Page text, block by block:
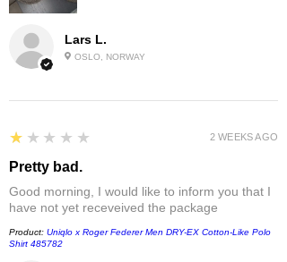
Lars L.
OSLO, NORWAY
1
★★★★★
Pretty bad.
Good morning, I would like to inform you that I
have not yet receveived the package
Product: Uniqlo x Roger Federer Men DRY-EX Cotton-Like Polo
Shirt 485782
2 WEEKS AGO